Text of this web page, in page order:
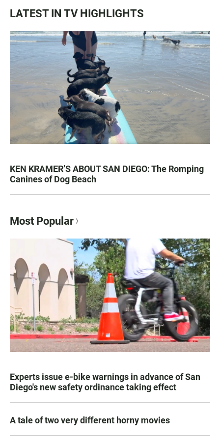
LATEST IN TV HIGHLIGHTS
KEN KRAMER’S ABOUT SAN DIEGO: The Romping
Canines of Dog Beach
Most Popular
Experts issue e-bike warnings in advance of San
Diego's new safety ordinance taking effect
A tale of two very different horny movies